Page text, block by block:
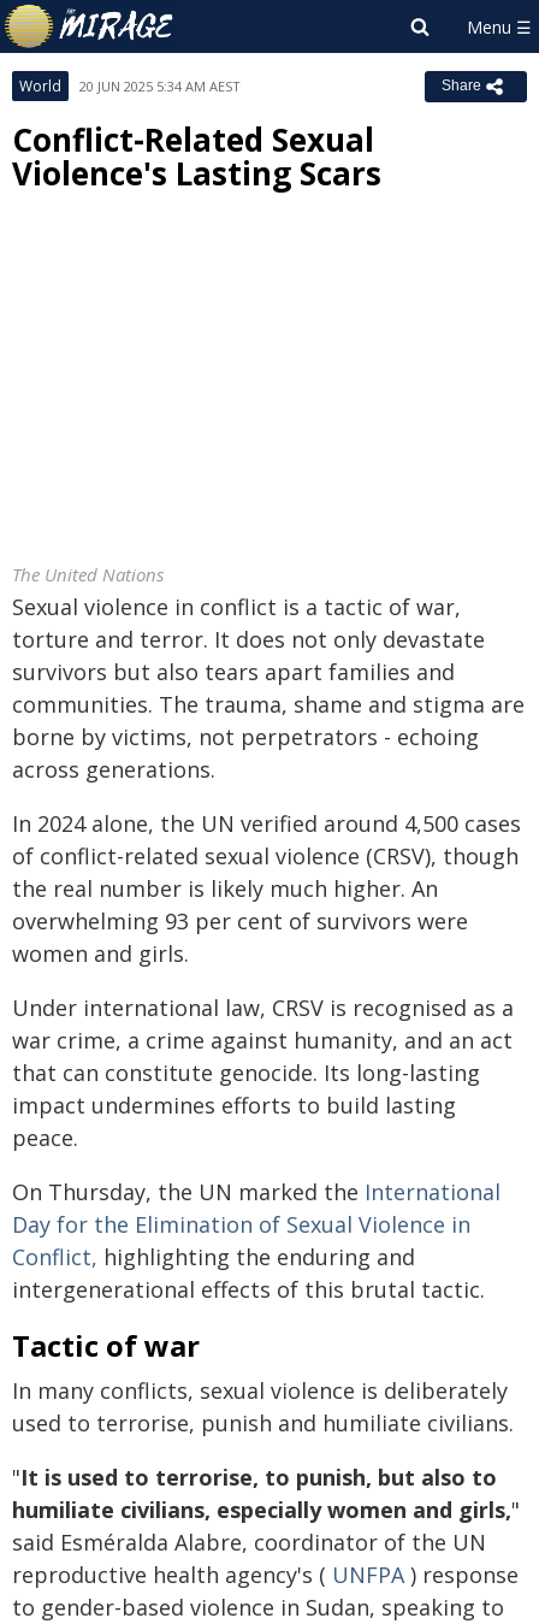
World 20 JUN 2025 5:34 AM AEST Share
Conflict-Related Sexual
Violence's Lasting Scars
The United Nations
Sexual violence in conflict is a tactic of war,
torture and terror. It does not only devastate
survivors but also tears apart families and
communities. The trauma, shame and stigma are
borne by victims, not perpetrators - echoing
across generations.
In 2024 alone, the UN verified around 4,500 cases
of conflict-related sexual violence (CRSV), though
the real number is likely much higher. An
overwhelming 93 per cent of survivors were
women and girls.
Under international law, CRSV is recognised as a
war crime, a crime against humanity, and an act
that can constitute genocide. Its long-lasting
impact undermines efforts to build lasting
peace.
On Thursday, the UN marked the International
Day for the Elimination of Sexual Violence in
Conflict, highlighting the enduring and
intergenerational effects of this brutal tactic.
Tactic of war
In many conflicts, sexual violence is deliberately
used to terrorise, punish and humiliate civilians.
"It is used to terrorise, to punish, but also to
humiliate civilians, especially women and girls,"
said Esméralda Alabre, coordinator of the UN
reproductive health agency's ( UNFPA) response
to gender-based violence in Sudan, speaking to